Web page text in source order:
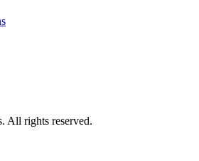
All rights reserved.